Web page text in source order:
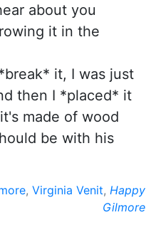
about you
it in the
it, I was just
then I *placed* it
made of wood
be with his
, Virginia Venit, Happy
Gilmore